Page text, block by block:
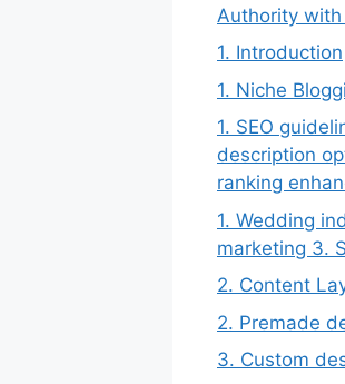
Authority with
1. Introduction
1. Niche
1. SEO
description
ranking
1. Wedding
marketing 3.
2. Content
2. Premade
3. Custom